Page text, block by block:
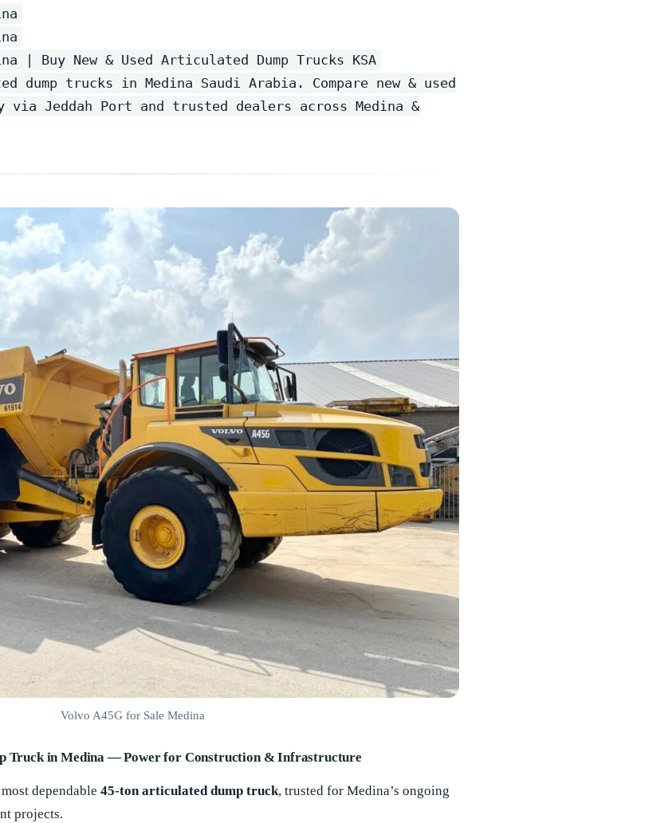
| Buy New & Used Articulated Dump Trucks KSA
dump trucks in Medina Saudi Arabia. Compare new & used
via Jeddah Port and trusted dealers across Medina &
Volvo A45G for Sale Medina
Truck in Medina — Power for Construction & Infrastructure
dependable 45-ton articulated dump truck, trusted for Medina’s ongoing
projects.